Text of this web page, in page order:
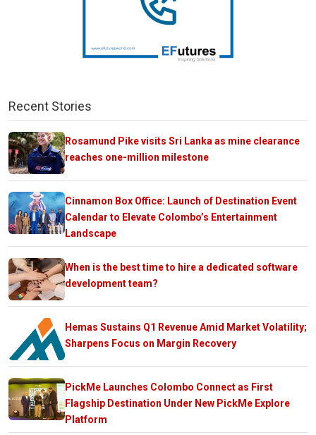
Recent Stories
Rosamund Pike visits Sri Lanka as mine clearance
reaches one-million milestone
Cinnamon Box Office: Launch of Destination Event
Calendar to Elevate Colombo’s Entertainment
Landscape
When is the best time to hire a dedicated software
development team?
Hemas Sustains Q1 Revenue Amid Market Volatility;
Sharpens Focus on Margin Recovery
PickMe Launches Colombo Connect as First
Flagship Destination Under New PickMe Explore
Platform